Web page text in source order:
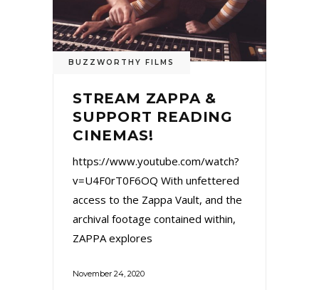
BUZZWORTHY FILMS
STREAM ZAPPA &
SUPPORT READING
CINEMAS!
https://www.youtube.com/watch?
v=U4F0rT0F6OQ With unfettered
access to the Zappa Vault, and the
archival footage contained within,
ZAPPA explores
November 24, 2020